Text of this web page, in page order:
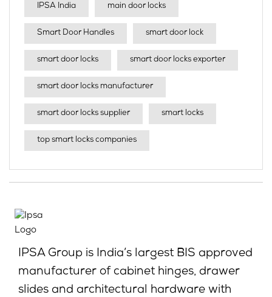
IPSA India main door locks
Smart Door Handles smart door lock
smart door locks smart door locks exporter
smart door locks manufacturer
smart door locks supplier smart locks
top smart locks companies
IPSA Group is India’s largest BIS approved
manufacturer of cabinet hinges, drawer
slides and architectural hardware with